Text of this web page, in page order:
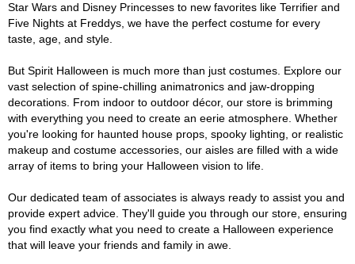
Star Wars and Disney Princesses to new favorites like Terrifier and
Five Nights at Freddys, we have the perfect costume for every
taste, age, and style.
But Spirit Halloween is much more than just costumes. Explore our
vast selection of spine-chilling animatronics and jaw-dropping
decorations. From indoor to outdoor décor, our store is brimming
with everything you need to create an eerie atmosphere. Whether
you're looking for haunted house props, spooky lighting, or realistic
makeup and costume accessories, our aisles are filled with a wide
array of items to bring your Halloween vision to life.
Our dedicated team of associates is always ready to assist you and
provide expert advice. They'll guide you through our store, ensuring
you find exactly what you need to create a Halloween experience
that will leave your friends and family in awe.